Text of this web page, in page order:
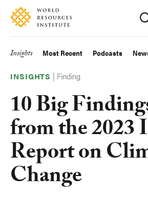
Skip
main
Accessibility
Making
Big
Happen
Main
navigation
Insights Most Recent Podcasts
INSIGHTS | Finding
10 Big
from the 2023
Report on
Change